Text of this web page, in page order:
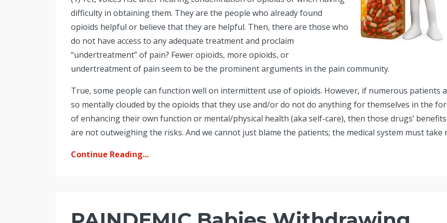
difficulty in obtaining them. They are the people who already found
opioids helpful or believe that they are helpful. Then, there are those who
do not have access to any adequate treatment and proclaim
“undertreatment” of pain? Fewer opioids, more opioids, or
undertreatment of pain seem to be the prominent arguments in the pain community.
True, some people can function well on intermittent use of opioids. However, if numerous patients
so mentally clouded by the opioids that they use and/or do not do anything for themselves in the
of enhancing their own function or mental/physical health (aka self-care), then those drugs’ benefits
are not outweighing the risks. And we cannot just blame the patients; the medical system must take
Continue Reading...